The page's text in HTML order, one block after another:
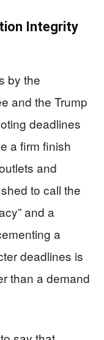
Integrity
by the
and the Trump
deadlines
a firm finish
and
to call the
and a
a
deadlines is
than a demand